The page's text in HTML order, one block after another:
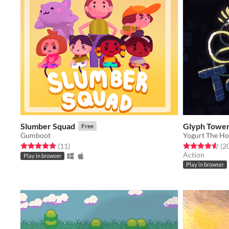
Slumber Squad Free
Gumboot
Rated 4.9 out of 5 stars
(11total ratings
)
Play in browser
Glyph
Yogurt The
Rated 4.5 out
Action
Play in browser